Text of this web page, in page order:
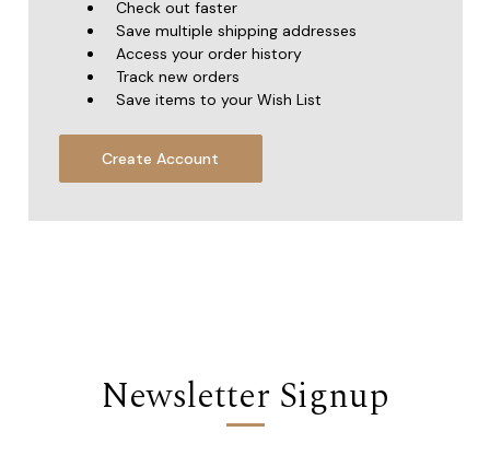
Check out faster
Save multiple shipping addresses
Access your order history
Track new orders
Save items to your Wish List
Create Account
Newsletter Signup